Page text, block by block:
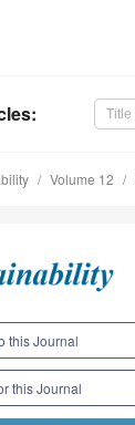
:
Volume 12
this Journal
this Journal